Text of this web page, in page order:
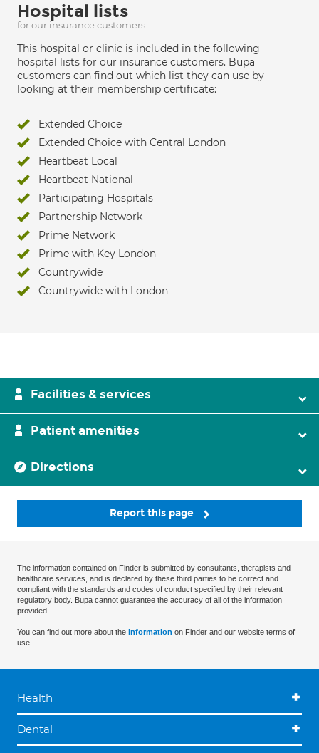
Hospital lists
for our insurance customers
This hospital or clinic is included in the following
hospital lists for our insurance customers. Bupa
customers can find out which list they can use by
looking at their membership certificate:
Extended Choice
Extended Choice with Central London
Heartbeat Local
Heartbeat National
Participating Hospitals
Partnership Network
Prime Network
Prime with Key London
Countrywide
Countrywide with London
Facilities & services
Patient amenities
Directions
Report this page
The information contained on Finder is submitted by consultants, therapists and
healthcare services, and is declared by these third parties to be correct and
compliant with the standards and codes of conduct specified by their relevant
regulatory body. Bupa cannot guarantee the accuracy of all of the information
provided.
You can find out more about the information on Finder and our website terms of
use.
Health
Dental